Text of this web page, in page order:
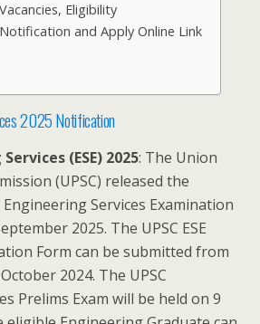
Eligibility
Notification and Apply Online Link
2025 Notification
(ESE) 2025: The Union
(UPSC) released the
Services Examination
2025. The UPSC ESE
Form can be submitted from
2024. The UPSC
Prelims Exam will be held on 9